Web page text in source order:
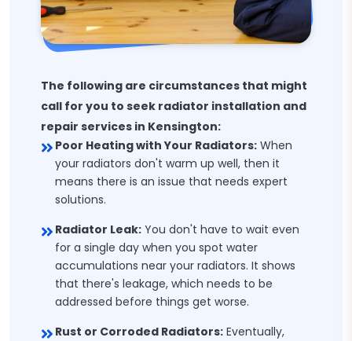
The following are circumstances that might
call for you to seek radiator installation and
repair services in Kensington:
Poor Heating with Your Radiators: When
your radiators don't warm up well, then it
means there is an issue that needs expert
solutions.
Radiator Leak: You don't have to wait even
for a single day when you spot water
accumulations near your radiators. It shows
that there's leakage, which needs to be
addressed before things get worse.
Rust or Corroded Radiators: Eventually,